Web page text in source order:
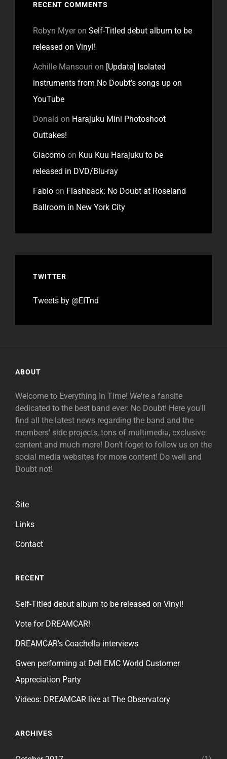
RECENT COMMENTS
Robyn Myeron Self-Titled debut album to be
released on Vinyl!
Achille Mansouri on [Update] Isolated
instruments from No Doubt’s songs up on
YouTube
Donald on Harajuku Mini Photoshoot
Outtakes!
Giacomo on Kuu Kuu Harajuku to be
released in DVD/Blu-ray
Fabio on Flashback: No Doubt at Roseland
Ballroom in New York City
TWITTER
Tweets by @EITnd
ABOUT
Welcome to Everything In Time! We're a fansite
dedicated to the best band ever: No Doubt! Here you'll
find all the latest news regarding the band and the
members' side projects, tons of multimedia, exclusive
content and much more! Don't foget to follow us on the
social media websites for more content! Do well and
Doubt not!
Site
Links
Contact
RECENT
Self-Titled debut album to be released on Vinyl!
Vote for DREAMCAR!
DREAMCAR’s Coachella interviews
Gwen performing at Dell EMC World Customer
Appreciation Party
Videos: DREAMCAR live at The Observatory
ARCHIVES